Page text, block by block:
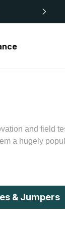
and field
a hugely
& Jumpers